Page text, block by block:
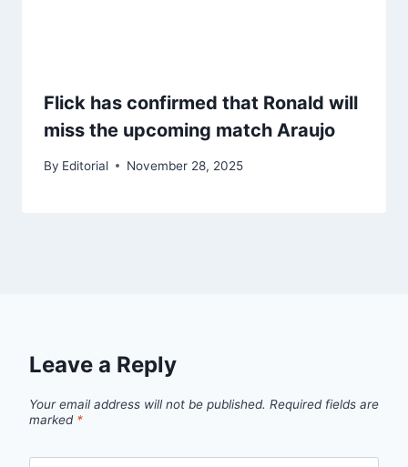
Flick has confirmed that Ronald will
miss the upcoming match Araujo
By Editorial November 28, 2025
Leave a Reply
Your email address will not be published. Required fields are
marked *